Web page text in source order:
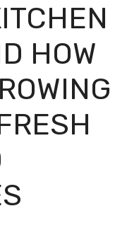
HOW